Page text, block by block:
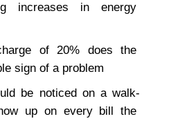
increases in energy
of 20% does the
sign of a problem
be noticed on a walk-
up on every bill the